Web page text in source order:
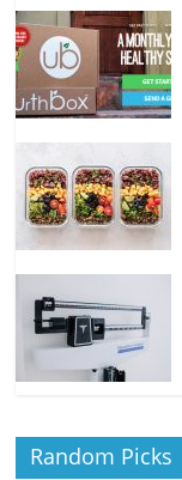
Random Picks